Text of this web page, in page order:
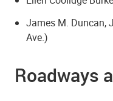
James M. Duncan,
Ave.)
Roadways